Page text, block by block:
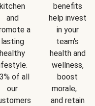
kitchen
and
a
lasting
healthy
of all
our
benefits
help invest
in your
team's
health and
wellness,
boost
morale,
and retain